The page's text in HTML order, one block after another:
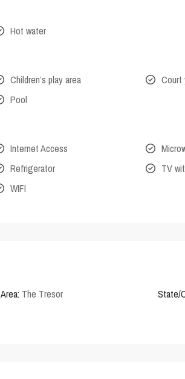
Hot water
Children’s play area
Court
Pool
Internet Access
Refrigerator
TV
WIFI
Area: The Tresor State/